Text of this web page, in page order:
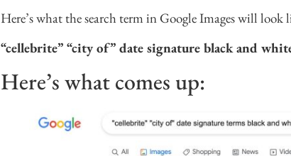
Here’s what the search term in Google Images will look
“cellebrite” “city of” date signature black and
Here’s what comes up: